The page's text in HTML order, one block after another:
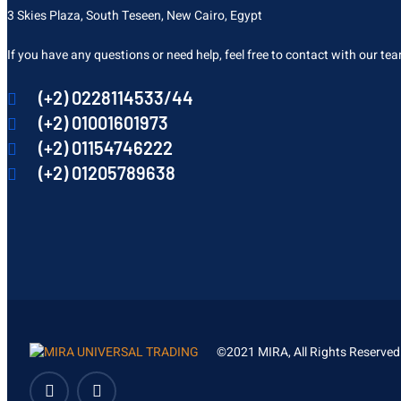
3 Skies Plaza, South Teseen, New Cairo, Egypt
If you have any questions or need help, feel free to contact with our
(+2) 0228114533/44
(+2) 01001601973
(+2) 01154746222
(+2) 01205789638
©2021 MIRA, All Rights